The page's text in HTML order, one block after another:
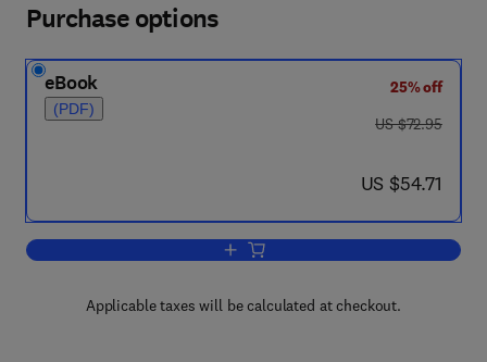
Purchase options
eBook
(PDF)
25% off
was US $72.95
US $72.95
now US $54.71
US $54.71
Add to cart, Advances in
Applicable taxes will be calculated at checkout.